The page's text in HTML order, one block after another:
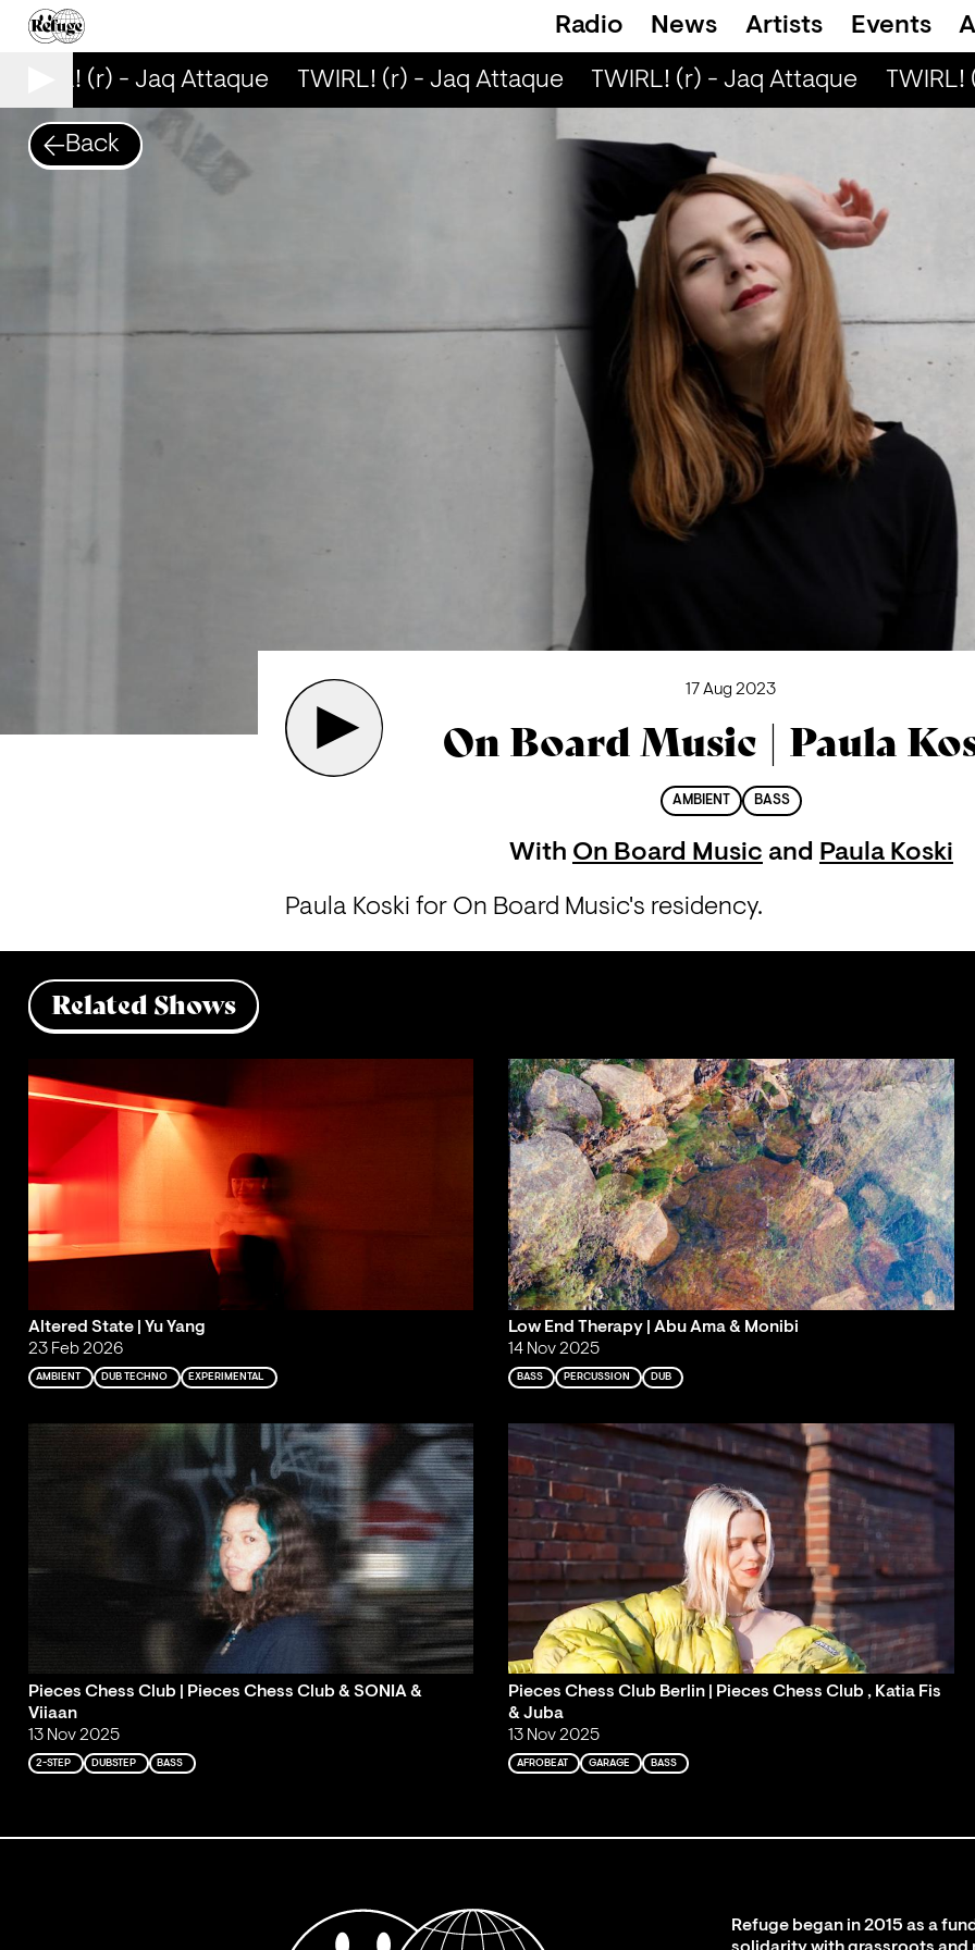
Radio News Artists Events
(r) - Jaq Attaque TWIRL! (r) - Jaq Attaque TWIRL! (r) - Jaq Attaque TWIRL!
Back
17 Aug 2023
On Board Music | Paula
AMBIENT BASS
With On Board Music and Paula Koski
Paula Koski for On Board Music's residency.
Related Shows
Altered State | Yu Yang
23 Feb 2026
AMBIENT DUB TECHNO EXPERIMENTAL
Low End Therapy | Abu Ama & Monibi
14 Nov 2025
BASS PERCUSSION DUB
Pieces Chess Club | Pieces Chess Club & SONIA &
Viiaan
13 Nov 2025
2-STEP DUBSTEP BASS
Pieces Chess Club Berlin | Pieces Chess Club , Katia Fis
& Juba
13 Nov 2025
AFROBEAT GARAGE BASS
Refuge began in 2015 as a